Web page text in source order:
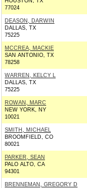
77024
DEASON, DARWIN
DALLAS, TX
75225
MCCREA, MACKIE
SAN ANTONIO, TX
78258
WARREN, KELCY L
DALLAS, TX
75225
ROWAN, MARC
NEW YORK, NY
10021
SMITH, MICHAEL
BROOMFIELD, CO
80021
PARKER, SEAN
PALO ALTO, CA
94301
BRENNEMAN, GREGORY D